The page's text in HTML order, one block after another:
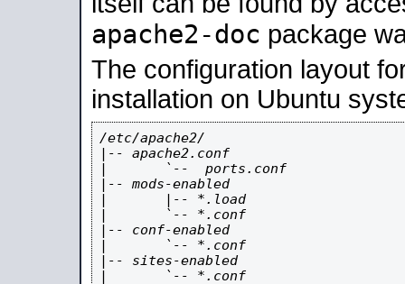
apache2-doc package
The configuration layout
installation on Ubuntu
/etc/apache2/
|-- apache2.conf
|       `--  ports.conf
|-- mods-enabled
|       |-- *.load
|       `-- *.conf
|-- conf-enabled
|       `-- *.conf
|-- sites-enabled
|       `-- *.conf